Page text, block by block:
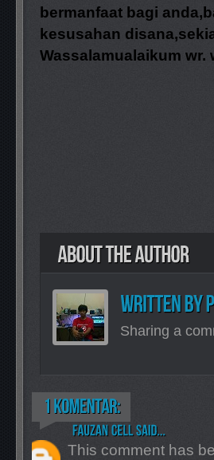
bermanfaat bagi
kesusahan
Wassalamualaikum wr.
Sharing a
This comment has